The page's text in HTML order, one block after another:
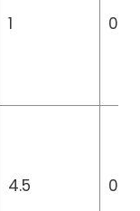
1 0
4.5 0